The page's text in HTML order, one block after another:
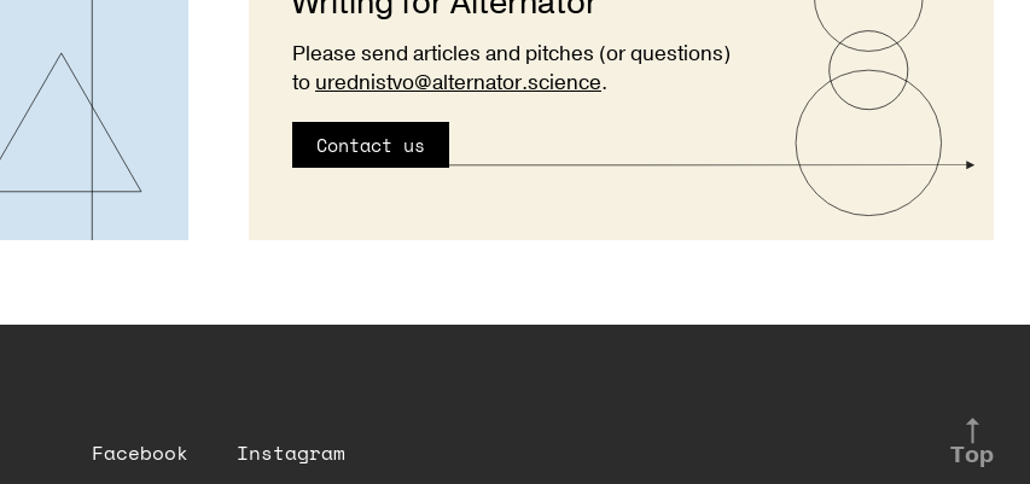
Please send articles and pitches (or questions)
to urednistvo@alternator.science.
Contact us
Top
Facebook Instagram